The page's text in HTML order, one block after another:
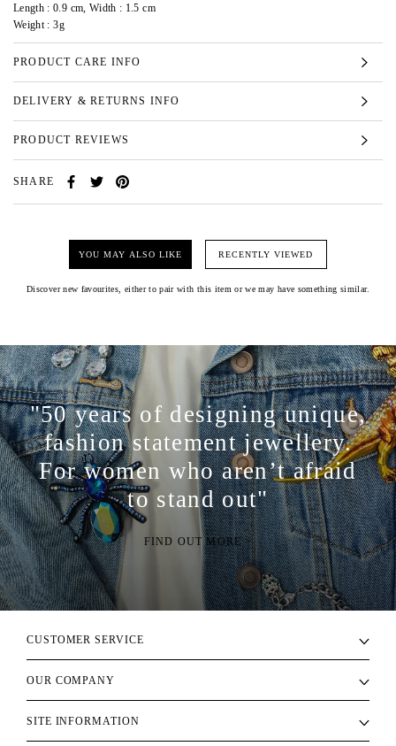
Length : 0.9 cm, Width : 1.5 cm
Weight : 3g
PRODUCT CARE INFO
DELIVERY & RETURNS INFO
PRODUCT REVIEWS
SHARE
YOU MAY ALSO LIKE RECENTLY VIEWED
Discover new favourites, either to pair with this item or we may have something similar.
"50 years of designing unique,
fashion statement jewellery.
For women who aren’t afraid
to stand out"
FIND OUT MORE >
CUSTOMER SERVICE
OUR COMPANY
SITE INFORMATION